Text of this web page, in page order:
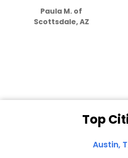
Paula M. of
Scottsdale, AZ
Top
Austin,